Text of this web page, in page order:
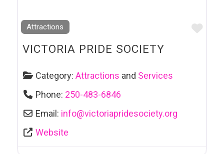
Attractions
VICTORIA PRIDE SOCIETY
Category:Attractions and Services
Phone: 250-483-6846
Email: info@victoriapridesociety.org
Website